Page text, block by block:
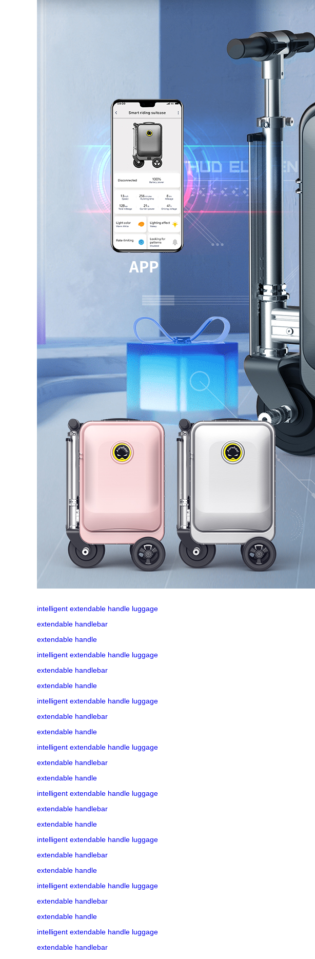
intelligent extendable handle luggage
extendable handlebar
extendable handle
intelligent extendable handle luggage
extendable handlebar
extendable handle
intelligent extendable handle luggage
extendable handlebar
extendable handle
intelligent extendable handle luggage
extendable handlebar
extendable handle
intelligent extendable handle luggage
extendable handlebar
extendable handle
intelligent extendable handle luggage
extendable handlebar
extendable handle
intelligent extendable handle luggage
extendable handlebar
extendable handle
intelligent extendable handle luggage
extendable handlebar